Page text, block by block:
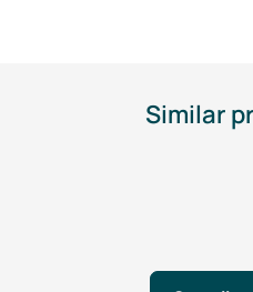
Similar